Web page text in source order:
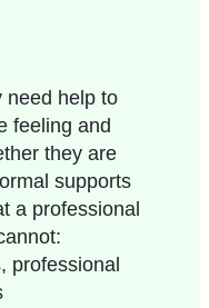
need help to
feeling and
they are
supports
a professional
professional